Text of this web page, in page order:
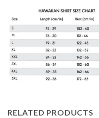
RELATED PRODUCTS